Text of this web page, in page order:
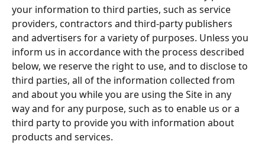
your information to third parties, such as service
providers, contractors and third-party publishers
and advertisers for a variety of purposes. Unless you
inform us in accordance with the process described
below, we reserve the right to use, and to disclose to
third parties, all of the information collected from
and about you while you are using the Site in any
way and for any purpose, such as to enable us or a
third party to provide you with information about
products and services.